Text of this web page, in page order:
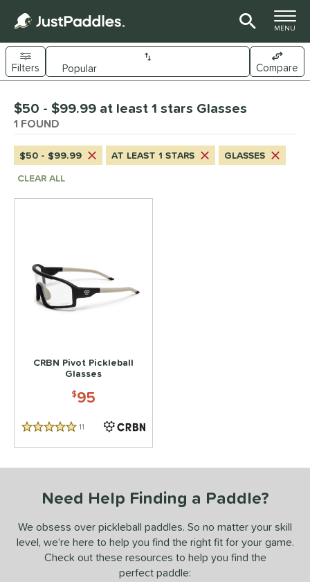
TOGGLE
MENU
Sort Results
Filters Compare
matching results
& Up 1matching results
& Up 1matching results
& Up 1matching results
2matching results
1matching results
$50 - $99.99 at least 1 stars Glasses
1 FOUND
$50 - $99.99 AT LEAST 1 STARS
GLASSES
CLEAR ALL
CRBN Pivot Pickleball
Glasses
$95
5 Stars 11 Reviews
Need Help Finding a Paddle?
We obsess over pickleball paddles. So no matter your skill
level, we’re here to help you find the right fit for your game.
Check out these resources to help you find the
perfect paddle: